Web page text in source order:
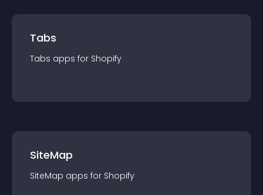
Tabs
Tabs apps for Shopify
SiteMap
SiteMap apps for Shopify